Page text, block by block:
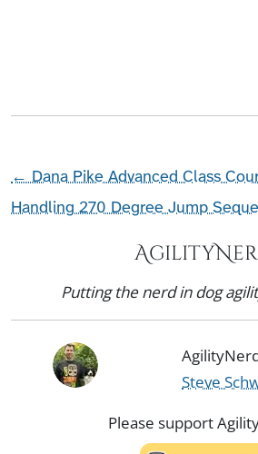
← Dana Pike Advanced Class
Handling 270 Degree Jump
Putting the nerd in dog
Steve
Please support